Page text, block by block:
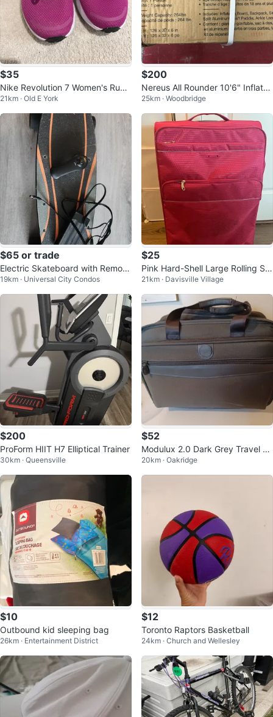
$35
Nike Revolution 7 Women's Runni
ng Shoes - Purple
21km · Old E York
$200
Nereus All Rounder 10'6" Inflata
ble Paddle Board
25km · Woodbridge
$65 or trade
Electric Skateboard with Remote
and Charger
19km · Universal City Condos
$25
Pink Hard-Shell Large Rolling Sui
tcase
21km · Davisville Village
$200
ProForm HIIT H7 Elliptical Trainer
30km · Queensville
$52
Modulux 2.0 Dark Grey Travel Ba
g
20km · Oakridge
$10
Outbound kid sleeping bag
26km · Entertainment District
$12
Toronto Raptors Basketball
24km · Church and Wellesley